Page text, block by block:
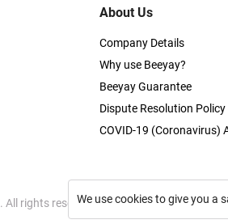
About Us
Company Details
Why use Beeyay?
Beeyay Guarantee
Dispute Resolution Policy
COVID-19 (Coronavirus)
All rights reserved. Use of this website
We use cookies to give you a